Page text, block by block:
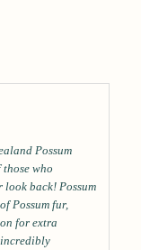
Possum
who
back! Possum
Possum fur,
for extra